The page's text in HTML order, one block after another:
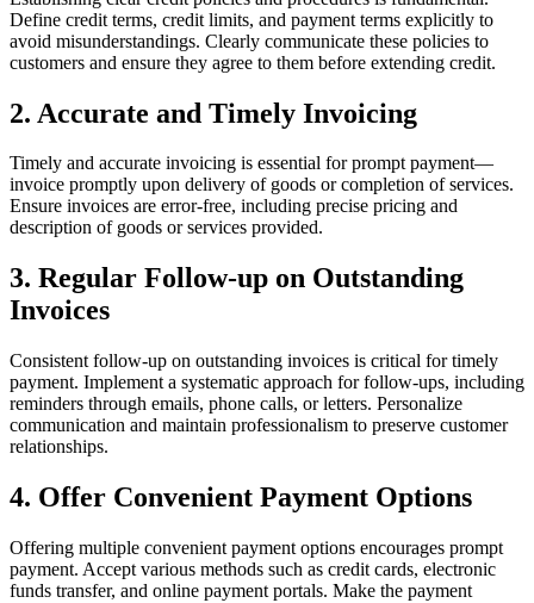
Define credit terms, credit limits, and payment terms explicitly to
avoid misunderstandings. Clearly communicate these policies to
customers and ensure they agree to them before extending credit.
2. Accurate and Timely Invoicing
Timely and accurate invoicing is essential for prompt payment—
invoice promptly upon delivery of goods or completion of services.
Ensure invoices are error-free, including precise pricing and
description of goods or services provided.
3. Regular Follow-up on Outstanding
Invoices
Consistent follow-up on outstanding invoices is critical for timely
payment. Implement a systematic approach for follow-ups, including
reminders through emails, phone calls, or letters. Personalize
communication and maintain professionalism to preserve customer
relationships.
4. Offer Convenient Payment Options
Offering multiple convenient payment options encourages prompt
payment. Accept various methods such as credit cards, electronic
funds transfer, and online payment portals. Make the payment